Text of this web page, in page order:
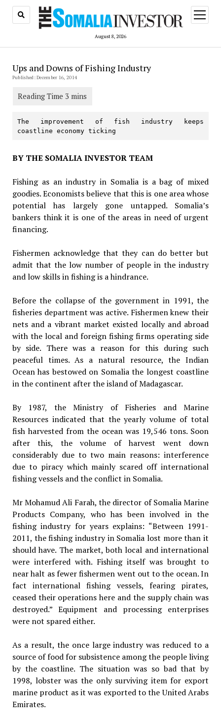
August 8, 2026
open
menu
Ups and Downs of Fishing Industry
Published: December 16, 2014
The improvement of fish industry keeps
coastline economy ticking
BY THE SOMALIA INVESTOR TEAM
Fishing as an industry in Somalia is a bag of mixed
goodies. Economists believe that this is one area whose
potential has largely gone untapped. Somalia’s
bankers think it is one of the areas in need of urgent
financing.
Fishermen acknowledge that they can do better but
admit that the low number of people in the industry
and low skills in fishing is a hindrance.
Before the collapse of the government in 1991, the
fisheries department was active. Fishermen knew their
nets and a vibrant market existed locally and abroad
with the local and foreign fishing firms operating side
by side. There was a reason for this during such
peaceful times. As a natural resource, the Indian
Ocean has bestowed on Somalia the longest coastline
in the continent after the island of Madagascar.
By 1987, the Ministry of Fisheries and Marine
Resources indicated that the yearly volume of total
fish harvested from the ocean was 19,546 tons. Soon
after this, the volume of harvest went down
considerably due to two main reasons: interference
due to piracy which mainly scared off international
fishing vessels and the conflict in Somalia.
Mr Mohamud Ali Farah, the director of Somalia Marine
Products Company, who has been involved in the
fishing industry for years explains: “Between 1991-
2011, the fishing industry in Somalia lost more than it
should have. The market, both local and international
were interfered with. Fishing itself was brought to
near halt as fewer fishermen went out to the ocean. In
fact international fishing vessels, fearing pirates,
ceased their operations here and the supply chain was
destroyed.” Equipment and processing enterprises
were not spared either.
As a result, the once large industry was reduced to a
source of food for subsistence among the people living
by the coastline. The situation was so bad that by
1998, lobster was the only surviving item for export
marine product as it was exported to the United Arabs
Emirates.